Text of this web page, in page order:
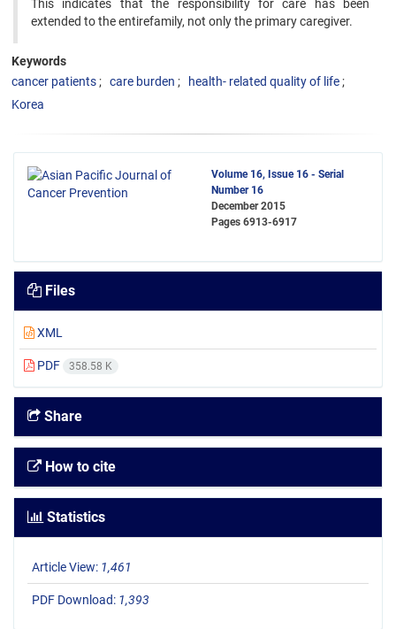
This indicates that the responsibility for care has been
extended to the entirefamily, not only the primary caregiver.
Keywords
cancer patients
care burden
health- related quality of life
Korea
Volume 16, Issue 16 - Serial
Number 16
December 2015
Pages 6913-6917
Files
XML
PDF 358.58 K
Share
How to cite
Statistics
Article View: 1,461
PDF Download: 1,393